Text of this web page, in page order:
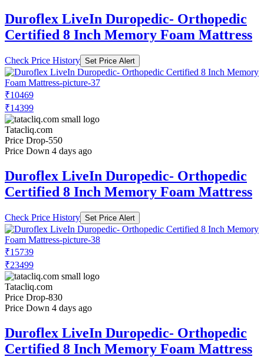
Duroflex LiveIn Duropedic- Orthopedic
Certified 8 Inch Memory Foam Mattress
Check Price History Set Price Alert
₹10469
₹14399
Tatacliq.com
Price Drop-550
Price Down 4 days ago
Duroflex LiveIn Duropedic- Orthopedic
Certified 8 Inch Memory Foam Mattress
Check Price History Set Price Alert
₹15739
₹23499
Tatacliq.com
Price Drop-830
Price Down 4 days ago
Duroflex LiveIn Duropedic- Orthopedic
Certified 8 Inch Memory Foam Mattress